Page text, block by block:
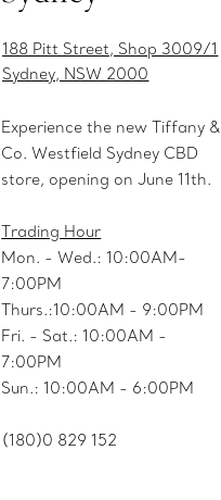
188 Pitt Street, Shop 3009/1
Sydney, NSW 2000
Experience the new Tiffany &
Co. Westfield Sydney CBD
store, opening on June 11th.
Trading Hour
Mon. - Wed.: 10:00AM-
7:00PM
Thurs.:10:00AM - 9:00PM
Fri. - Sat.: 10:00AM -
7:00PM
Sun.: 10:00AM - 6:00PM
(180)0 829 152